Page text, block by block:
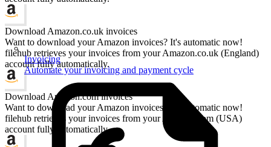
Invoicing
Automate your invoicing and payment cycle
Download Amazon.co.uk invoices
Want to download your Amazon invoices? It's automatic now!
filehub retrieves your invoices from your Amazon.co.uk (England)
account fully automatically.
Download Amazon.com invoices
Want to download your Amazon invoices? It's automatic now!
filehub retrieves your invoices from your Amazon.com (USA)
account fully automatically.